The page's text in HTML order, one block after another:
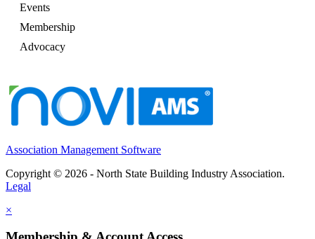
Events
Membership
Advocacy
Association Management Software
Copyright © 2026 - North State Building Industry Association.
Legal
×